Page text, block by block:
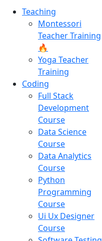
Teaching
Montessori
Teacher Training
🔥
Yoga Teacher
Training
Coding
Full Stack
Development
Course
Data Science
Course
Data Analytics
Course
Python
Programming
Course
Ui Ux Designer
Course